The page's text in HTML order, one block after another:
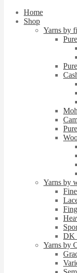
Home
Shop
Yarns by
Yarns by
DK
Yarns by